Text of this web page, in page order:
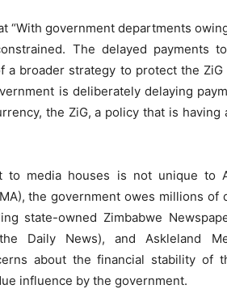
“With government departments
The delayed payments
a broader strategy to protect the ZiG
is deliberately delaying
the ZiG, a policy that is having
to media houses is not unique to
the government owes millions of
state-owned Zimbabwe
Daily News), and Askleland
about the financial stability of
influence by the government.